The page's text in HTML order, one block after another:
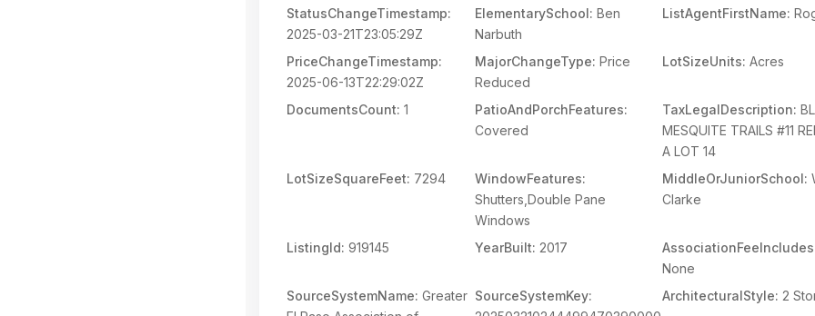
StatusChangeTimestamp:
2025-03-21T23:05:29Z
ElementarySchool: Ben
Narbuth
ListAgentFirstName:
PriceChangeTimestamp:
2025-06-13T22:29:02Z
MajorChangeType: Price
Reduced
LotSizeUnits: Acres
DocumentsCount: 1
PatioAndPorchFeatures:
Covered
TaxLegalDescription:
MESQUITE TRAILS #11
A LOT 14
LotSizeSquareFeet: 7294
WindowFeatures:
Shutters,Double Pane
Windows
MiddleOrJuniorSchool:
Clarke
ListingId: 919145 YearBuilt: 2017
None
SourceSystemName: Greater SourceSystemKey:
ArchitecturalStyle: 2